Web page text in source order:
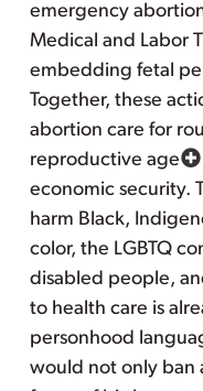
emergency
Medical and Labor
embedding fetal
Together, these
abortion care for
reproductive age
economic security.
harm Black,
color, the LGBTQ
disabled people,
to health care is
personhood
would not only ban